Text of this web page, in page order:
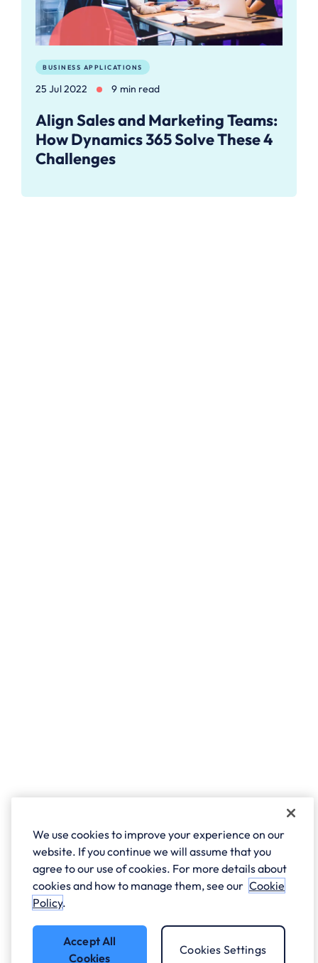
BUSINESS APPLICATIONS
25 Jul 2022 9 min read
Align Sales and Marketing Teams:
How Dynamics 365 Solve These 4
Challenges
We use cookies to improve your experience on our
website. If you continue we will assume that you
agree to our use of cookies. For more details about
cookies and how to manage them, see our Cookie
Policy.
Accept All
Cookies
Cookies Settings